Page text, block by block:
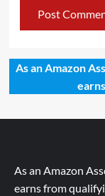
As an Amazon
As an Amazon
earns from